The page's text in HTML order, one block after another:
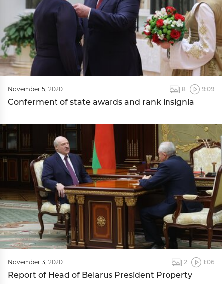
November 5, 2020 8 9:09
Conferment of state awards and rank insignia
November 3, 2020 2 1:06
Report of Head of Belarus President Property